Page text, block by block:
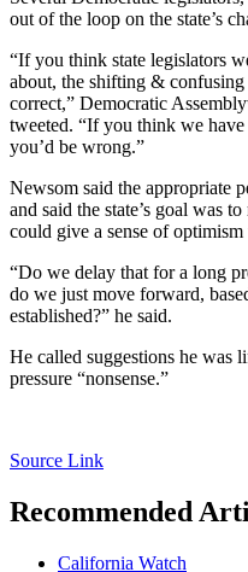
out of the loop on the state’s
“If you think state legislators
about, the shifting &
correct,” Democratic
tweeted. “If you think we
you’d be wrong.”
Newsom said the appropriate
and said the state’s goal was
could give a sense of optimism
“Do we delay that for a long
do we just move forward,
established?” he said.
He called suggestions he was
pressure “nonsense.”
Source Link
Recommended
California Watch